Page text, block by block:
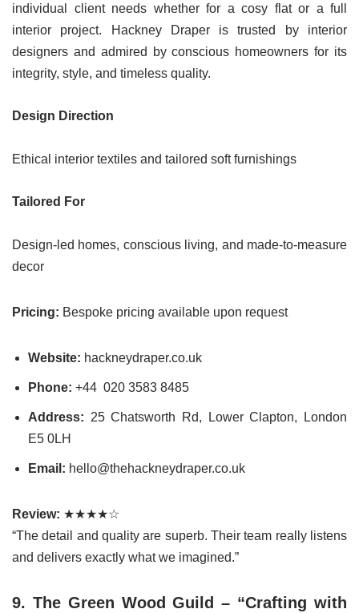
individual client needs whether for a cosy flat or a full
interior project. Hackney Draper is trusted by interior
designers and admired by conscious homeowners for its
integrity, style, and timeless quality.
Design Direction
Ethical interior textiles and tailored soft furnishings
Tailored For
Design-led homes, conscious living, and made-to-measure
decor
Pricing: Bespoke pricing available upon request
Website: hackneydraper.co.uk
Phone: +44 020 3583 8485
Address: 25 Chatsworth Rd, Lower Clapton, London
E5 0LH
Email: hello@thehackneydraper.co.uk
Review: ★★★★☆
“The detail and quality are superb. Their team really listens
and delivers exactly what we imagined.”
9. The Green Wood Guild – “Crafting with